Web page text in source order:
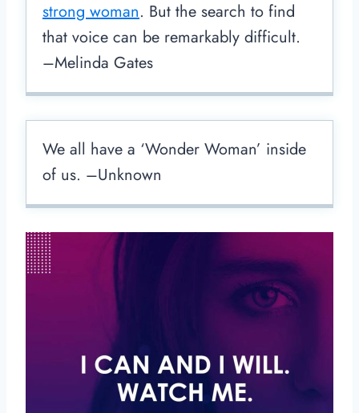
strong woman. But the search to find
that voice can be remarkably difficult.
–Melinda Gates
We all have a ‘Wonder Woman’ inside
of us. –Unknown